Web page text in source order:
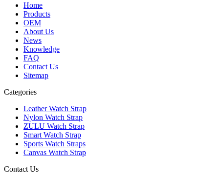
Home
Products
OEM
About Us
News
Knowledge
FAQ
Contact Us
Sitemap
Categories
Leather Watch Strap
Nylon Watch Strap
ZULU Watch Strap
Smart Watch Strap
Sports Watch Straps
Canvas Watch Strap
Contact Us